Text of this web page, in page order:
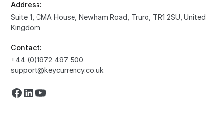
Address:
Suite 1, CMA House, Newham Road, Truro, TR1 2SU, United
Kingdom
Contact:
+44 (0)1872 487 500
support@keycurrency.co.uk